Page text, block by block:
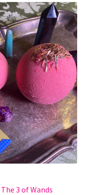
3 of Wands